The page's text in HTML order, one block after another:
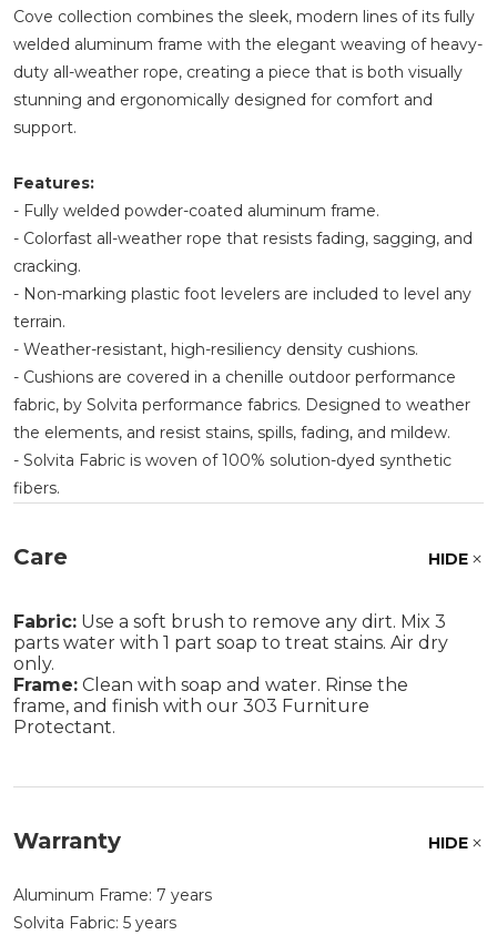
Cove collection combines the sleek, modern lines of its fully
welded aluminum frame with the elegant weaving of heavy-
duty all-weather rope, creating a piece that is both visually
stunning and ergonomically designed for comfort and
support.
Features:
- Fully welded powder-coated aluminum frame.
- Colorfast all-weather rope that resists fading, sagging, and
cracking.
- Non-marking plastic foot levelers are included to level any
terrain.
- Weather-resistant, high-resiliency density cushions.
- Cushions are covered in a chenille outdoor performance
fabric, by Solvita performance fabrics. Designed to weather
the elements, and resist stains, spills, fading, and mildew.
- Solvita Fabric is woven of 100% solution-dyed synthetic
fibers.
Care HIDE
Fabric: Use a soft brush to remove any dirt. Mix 3
parts water with 1 part soap to treat stains. Air dry
only.
Frame: Clean with soap and water. Rinse the
frame, and finish with our 303 Furniture
Protectant.
Warranty HIDE
Aluminum Frame: 7 years
Solvita Fabric: 5 years